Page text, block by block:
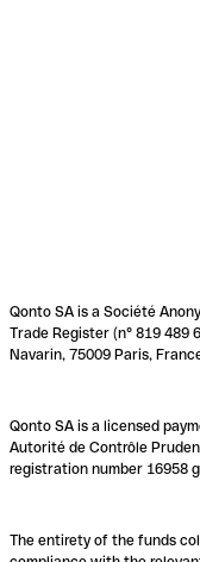
Qonto SA is a Société
Trade Register (n° 819 489
Navarin, 75009 Paris,
Qonto SA is a licensed
Autorité de Contrôle
registration number 16958
The entirety of the funds